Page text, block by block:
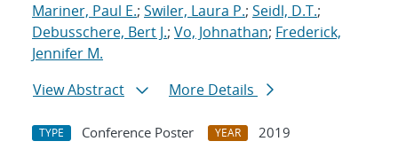
Mariner, Paul E.; Swiler, Laura P.; Seidl, D.T.;
Debusschere, Bert J.; Vo, Johnathan; Frederick,
Jennifer M.
View Abstract
More Details
TYPE Conference Poster YEAR
2019